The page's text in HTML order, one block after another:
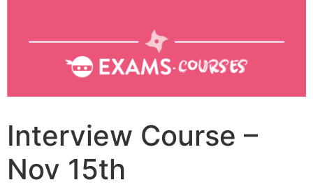
Interview Course –
Nov 15th